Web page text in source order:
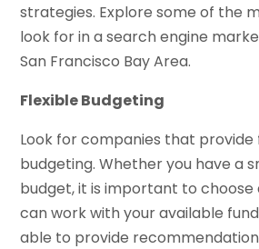
strategies. Explore some of the
look for in a search engine
San Francisco Bay Area.
Flexible Budgeting
Look for companies that provide
budgeting. Whether you have a
budget, it is important to
can work with your available
able to provide